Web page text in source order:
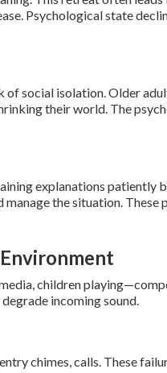
Psychological state
of social isolation. Older
their world. The
explanations patiently
the situation.
children
incoming sound.
chimes, calls. These